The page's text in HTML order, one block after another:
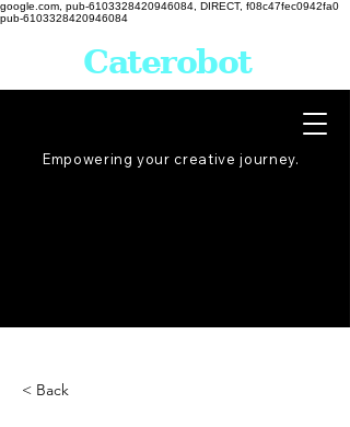
google.com, pub-6103328420946084, DIRECT, f08c47fec0942fa0
pub-6103328420946084
Empowering your creative journey.
Caterobot
< Back